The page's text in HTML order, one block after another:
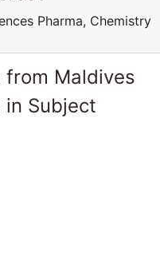
Pharma, Chemistry
from Maldives
in Subject